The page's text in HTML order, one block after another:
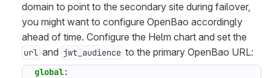
domain to point to the secondary site during failover,
you might want to configure OpenBao accordingly
ahead of time. Configure the Helm chart and set the
url and jwt_audience to the primary OpenBao URL:
global: